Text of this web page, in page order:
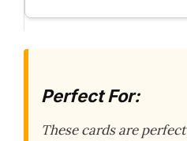
Perfect For:
These cards are